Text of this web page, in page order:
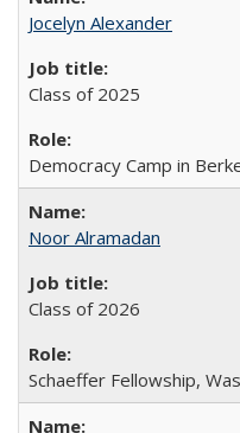
Jocelyn Alexander
Class of 2025
Democracy Camp in
Noor Alramadan
Class of 2026
Schaeffer Fellowship,